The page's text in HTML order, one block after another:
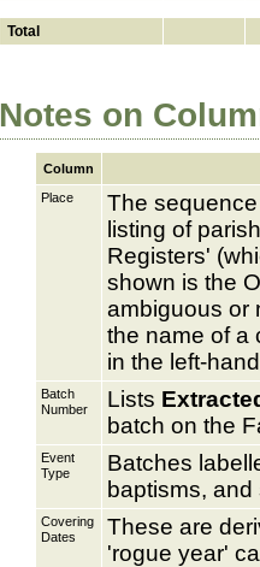
Total
Notes on
Column
Place
The
listing of
Registers'
shown is the
ambiguous or
the name of a
in the left-
Batch
Number
Lists
batch on the
Event
Type
Batches
baptisms,
Covering
Dates
These are
'rogue year'